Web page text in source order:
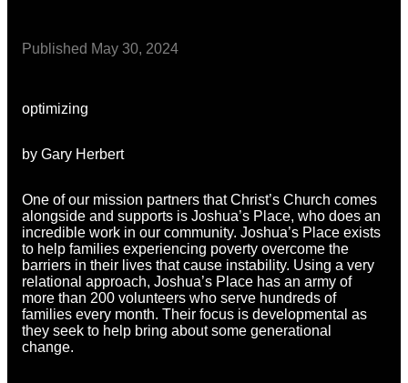
Published May 30, 2024
optimizing
by Gary Herbert
One of our mission partners that Christ’s Church comes
alongside and supports is Joshua’s Place, who does an
incredible work in our community. Joshua’s Place exists
to help families experiencing poverty overcome the
barriers in their lives that cause instability. Using a very
relational approach, Joshua’s Place has an army of
more than 200 volunteers who serve hundreds of
families every month. Their focus is developmental as
they seek to help bring about some generational
change.